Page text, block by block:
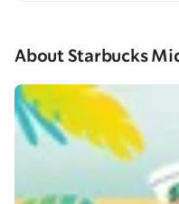
About Starbucks